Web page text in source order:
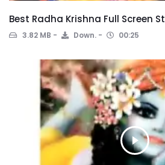
Best Radha Krishna Full Screen
3.82 MB Down. 00:25